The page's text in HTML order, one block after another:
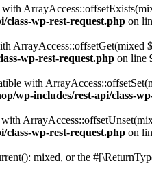
class-wp-rest-request.php on
wp-rest-request.php on line
with
wp-includes/rest-api/class-
class-wp-rest-request.php on
mixed, or the